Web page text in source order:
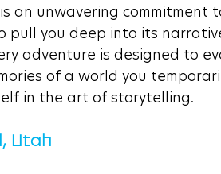
an unwavering commitment
pull you deep into its
adventure is designed to
of a world you
in the art of storytelling.
Utah